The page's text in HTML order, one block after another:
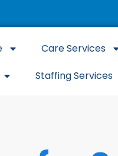
Care Services
Staffing Services